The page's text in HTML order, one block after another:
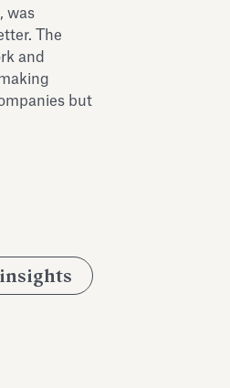
was
The
and
but